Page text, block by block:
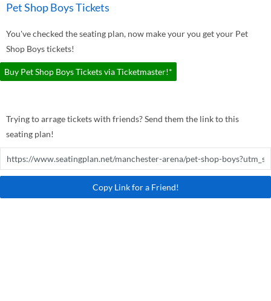
Pet Shop Boys Tickets
You've checked the seating plan, now make your you get your Pet
Shop Boys tickets!
Buy Pet Shop Boys Tickets via Ticketmaster!*
Trying to arrage tickets with friends? Send them the link to this
seating plan!
Copy Link for a Friend!